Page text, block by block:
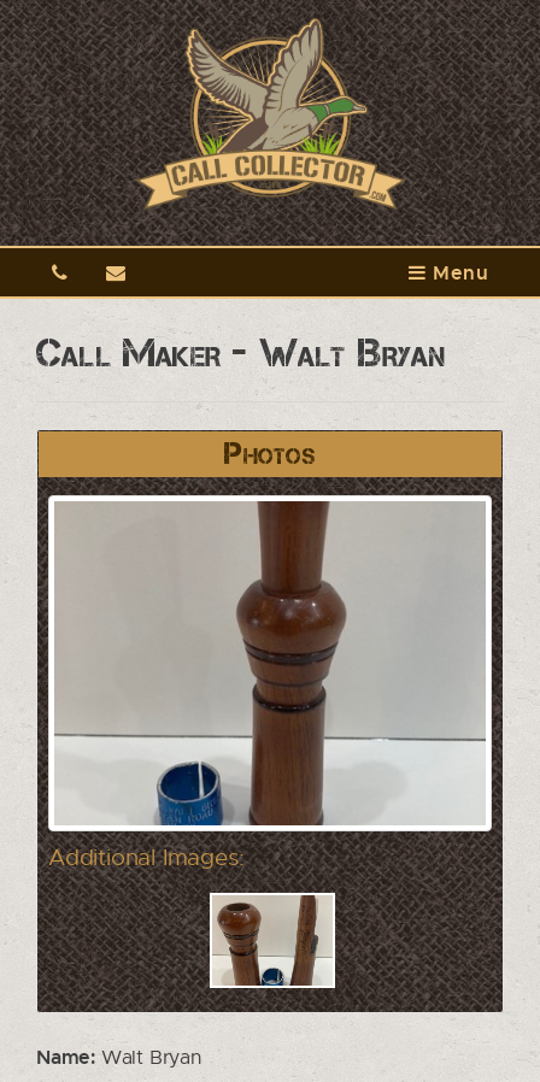
Menu
Call Maker - Walt Bryan
Photos
Additional Images:
Name: Walt Bryan